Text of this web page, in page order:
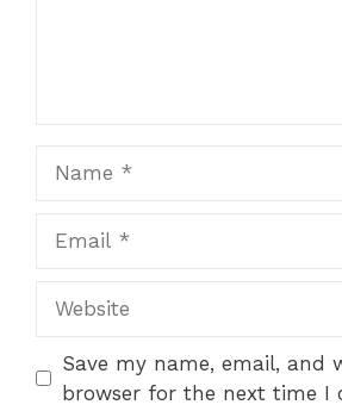
Save my name, email, and
browser for the next time I